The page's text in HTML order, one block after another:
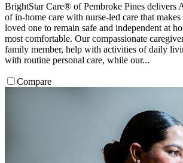
BrightStar Care® of Pembroke Pines delivers
of in-home care with nurse-led care that
loved one to remain safe and independent at
most comfortable. Our compassionate
family member, help with activities of daily
with routine personal care, while our...
Compare